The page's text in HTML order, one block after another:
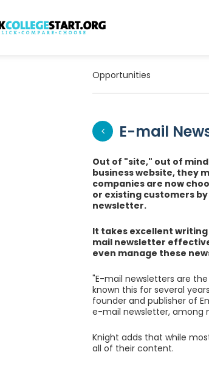
Opportunities
E-mail
Out of "site," out of
business website, they
companies are now
or existing customers
newsletter.
It takes excellent
mail newsletter
even manage these
"E-mail newsletters are
known this for several
founder and publisher of
e-mail newsletter, among
Knight adds that while
all of their content.